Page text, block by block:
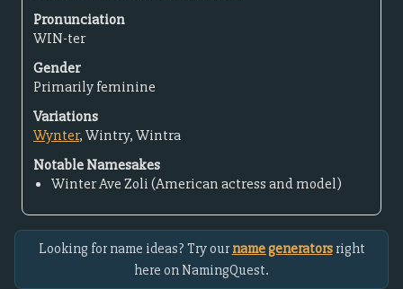
Pronunciation
WIN-ter
Gender
Primarily feminine
Variations
Wynter, Wintry, Wintra
Notable Namesakes
Winter Ave Zoli (American actress and model)
Looking for name ideas? Try ourname generatorsright
here on NamingQuest.